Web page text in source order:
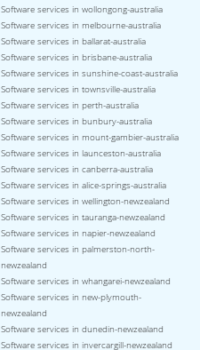
Software services in wollongong-australia
Software services in melbourne-australia
Software services in ballarat-australia
Software services in brisbane-australia
Software services in sunshine-coast-australia
Software services in townsville-australia
Software services in perth-australia
Software services in bunbury-australia
Software services in mount-gambier-australia
Software services in launceston-australia
Software services in canberra-australia
Software services in alice-springs-australia
Software services in wellington-newzealand
Software services in tauranga-newzealand
Software services in napier-newzealand
Software services in palmerston-north-
newzealand
Software services in whangarei-newzealand
Software services in new-plymouth-
newzealand
Software services in dunedin-newzealand
Software services in invercargill-newzealand